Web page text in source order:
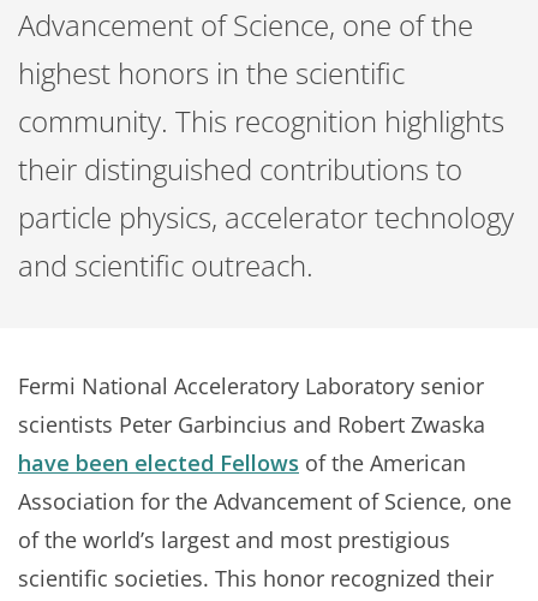
Advancement of Science, one of the
highest honors in the scientific
community. This recognition highlights
their distinguished contributions to
particle physics, accelerator technology
and scientific outreach.
Fermi National Acceleratory Laboratory senior
scientists Peter Garbincius and Robert Zwaska
have been elected Fellows of the American
Association for the Advancement of Science, one
of the world’s largest and most prestigious
scientific societies. This honor recognized their